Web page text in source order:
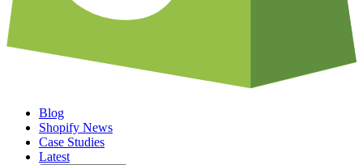
Blog
Shopify News
Case Studies
Latest